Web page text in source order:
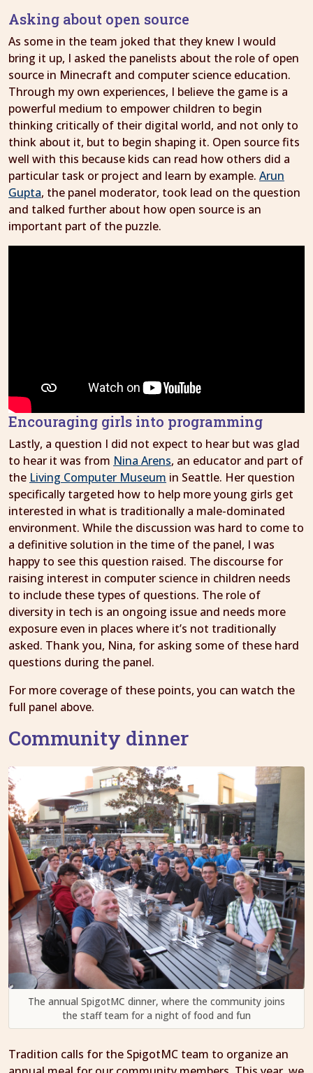
Asking about open source
As some in the team joked that they knew I would
bring it up, I asked the panelists about the role of open
source in Minecraft and computer science education.
Through my own experiences, I believe the game is a
powerful medium to empower children to begin
thinking critically of their digital world, and not only to
think about it, but to begin shaping it. Open source fits
well with this because kids can read how others did a
particular task or project and learn by example. Arun
Gupta, the panel moderator, took lead on the question
and talked further about how open source is an
important part of the puzzle.
Encouraging girls into programming
Lastly, a question I did not expect to hear but was glad
to hear it was from Nina Arens, an educator and part of
the Living Computer Museum in Seattle. Her question
specifically targeted how to help more young girls get
interested in what is traditionally a male-dominated
environment. While the discussion was hard to come to
a definitive solution in the time of the panel, I was
happy to see this question raised. The discourse for
raising interest in computer science in children needs
to include these types of questions. The role of
diversity in tech is an ongoing issue and needs more
exposure even in places where it’s not traditionally
asked. Thank you, Nina, for asking some of these hard
questions during the panel.
For more coverage of these points, you can watch the
full panel above.
Community dinner
The annual SpigotMC dinner, where the community joins
the staff team for a night of food and fun
Tradition calls for the SpigotMC team to organize an